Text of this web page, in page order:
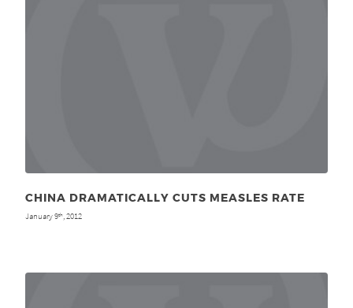
CHINA DRAMATICALLY CUTS MEASLES RATE
January 9th , 2012